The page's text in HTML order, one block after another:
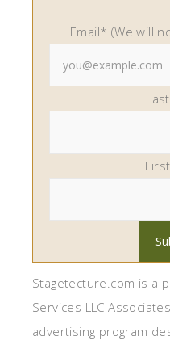
Email* (We will
Stagetecture.com is a
Services LLC
advertising program